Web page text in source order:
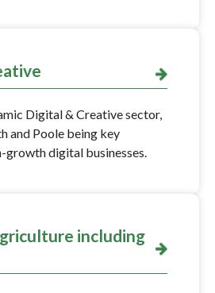
Digital & Creative sector,
and Poole being key
growth digital businesses.
including